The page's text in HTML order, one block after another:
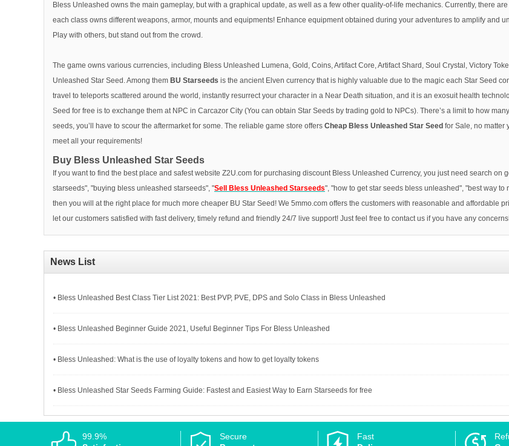
Bless Unleashed owns the main gameplay, but with a graphical update, as well as a few other quality-of-life mechanics. Currently, there
each class owns different weapons, armor, mounts and equipments! Enhance equipment obtained during your adventures to amplify and
Play with others, but stand out from the crowd.
The game owns various currencies, including Bless Unleashed Lumena, Gold, Coins, Artifact Core, Artifact Shard, Soul Crystal, Victory
Unleashed Star Seed. Among them BU Starseeds is the ancient Elven currency that is highly valuable due to the magic each Star Seed
travel to teleports scattered around the world, instantly resurrect your character in a Near Death situation, and it is an exosuit health
Seed for free is to exchange them at NPC in Carcazor City (You can obtain Star Seeds by trading gold to NPCs). There’s a limit to how
seeds, you’ll have to scour the aftermarket for some. The reliable game store offers Cheap Bless Unleashed Star Seed for Sale, no matter
meet all your requirements!
Buy Bless Unleashed Star Seeds
If you want to find the best place and safest website Z2U.com for purchasing discount Bless Unleashed Currency, you just need search
starseeds", "buying bless unleashed starseeds", "Sell Bless Unleashed Starseeds", "how to get star seeds bless unleashed", "best way
then you will at the right place for much more cheaper BU Star Seed! We 5mmo.com offers the customers with reasonable and affordable
let our customers satisfied with fast delivery, timely refund and friendly 24/7 live support! Just feel free to contact us if you have any
News List
• Bless Unleashed Best Class Tier List 2021: Best PVP, PVE, DPS and Solo Class in Bless Unleashed
• Bless Unleashed Beginner Guide 2021, Useful Beginner Tips For Bless Unleashed
• Bless Unleashed: What is the use of loyalty tokens and how to get loyalty tokens
• Bless Unleashed Star Seeds Farming Guide: Fastest and Easiest Way to Earn Starseeds for free
99.9%
Secure
Fast